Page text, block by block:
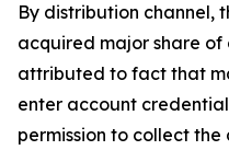
By distribution channel,
acquired major share
attributed to fact that
enter account
permission to collect the